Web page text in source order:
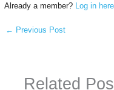
Already a member? Log in here
← Previous Post
Related